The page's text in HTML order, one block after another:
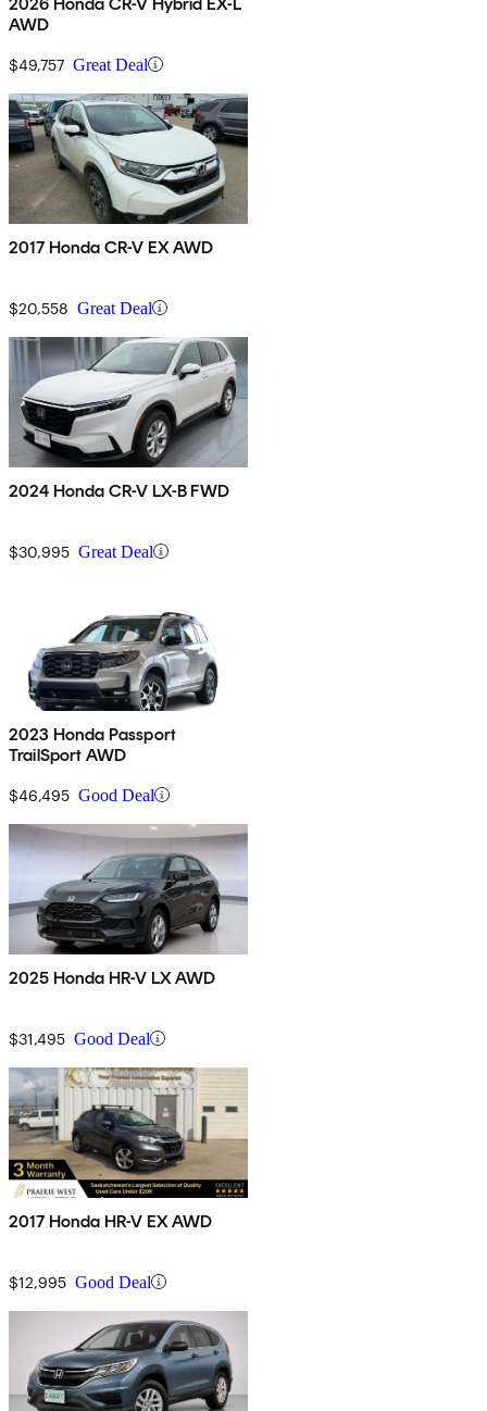
AWD
$49,757 Great Deal
2017 Honda CR-V EX AWD
$20,558 Great Deal
2024 Honda CR-V LX-B FWD
$30,995 Great Deal
2023 Honda Passport
TrailSport AWD
$46,495 Good Deal
2025 Honda HR-V LX AWD
$31,495 Good Deal
2017 Honda HR-V EX AWD
$12,995 Good Deal